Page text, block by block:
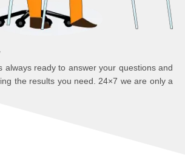
always ready to answer your questions and
the results you need. 24×7 we are only a